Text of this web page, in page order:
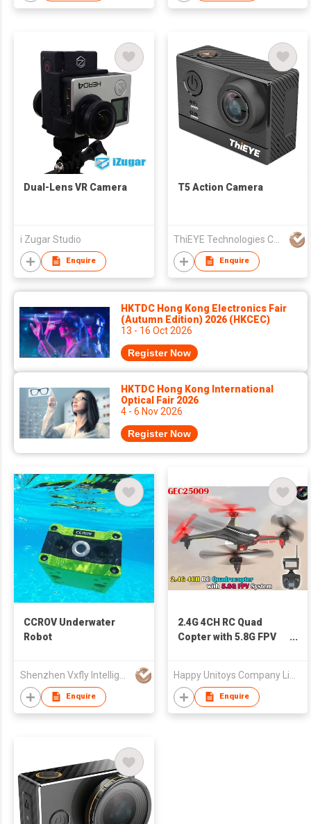
Dual-Lens VR Camera
i Zugar Studio
Enquire
T5 Action Camera
Enquire
HKTDC Hong Kong Electronics Fair
(Autumn Edition) 2026 (HKCEC)
13 - 16 Oct 2026
Register Now
HKTDC Hong Kong International
Optical Fair 2026
4 - 6 Nov 2026
Register Now
CCROV Underwater
Robot
Enquire
2.4G 4CH RC Quad
Copter with 5.8G FPV
Enquire